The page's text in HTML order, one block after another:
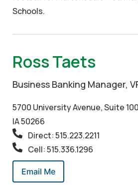
Schools.
Ross Taets
Business Banking Manager,
5700 University Avenue, Suite
IA 50266
Direct: 515.223.2211
Cell: 515.336.1296
Email Me